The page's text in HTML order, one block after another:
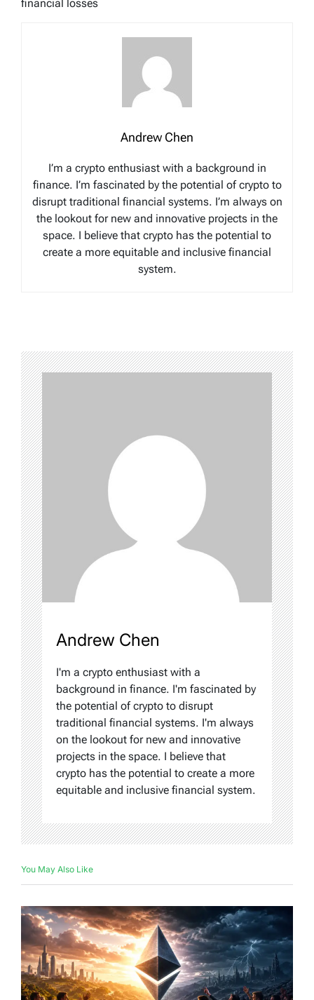
financial losses
Andrew Chen
I’m a crypto enthusiast with a background in
finance. I’m fascinated by the potential of crypto to
disrupt traditional financial systems. I’m always on
the lookout for new and innovative projects in the
space. I believe that crypto has the potential to
create a more equitable and inclusive financial
system.
Andrew Chen
I'm a crypto enthusiast with a
background in finance. I'm fascinated by
the potential of crypto to disrupt
traditional financial systems. I'm always
on the lookout for new and innovative
projects in the space. I believe that
crypto has the potential to create a more
equitable and inclusive financial system.
You May Also Like